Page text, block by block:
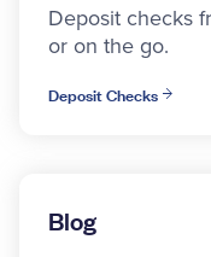
Deposit checks
or on the go.
Deposit Checks
Blog